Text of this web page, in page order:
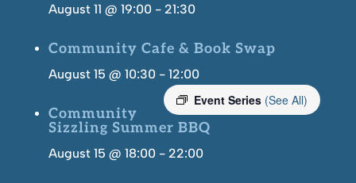
August 11 @ 19:00- 21:30
Community Cafe & Book Swap
August 15 @ 10:30- 12:00
Event Series (See All)
Community
Sizzling Summer BBQ
August 15 @ 18:00- 22:00